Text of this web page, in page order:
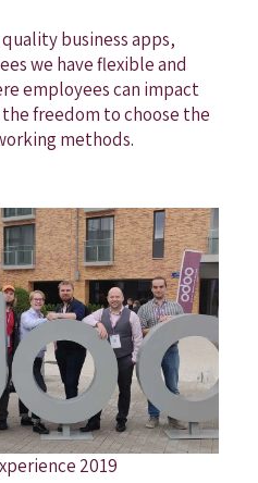
business apps,
we have flexible and
employees can impact
freedom to choose the
methods.
2019